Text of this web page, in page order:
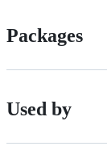
Packages
Used by